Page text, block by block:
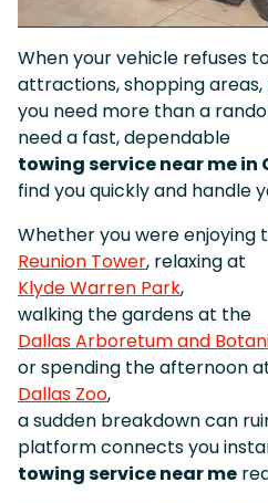
When your vehicle refuses
attractions, shopping
you need more than a
need a fast, dependable
towing service near me in
find you quickly and handle
Whether you were enjoying
Reunion Tower, relaxing at
Klyde Warren Park,
walking the gardens at the
Dallas Arboretum and
or spending the afternoon
Dallas Zoo,
a sudden breakdown can
platform connects you
towing service near me